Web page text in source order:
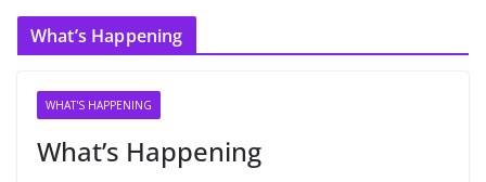
c
What’s Happening
WHAT'S HAPPENING
What’s Happening